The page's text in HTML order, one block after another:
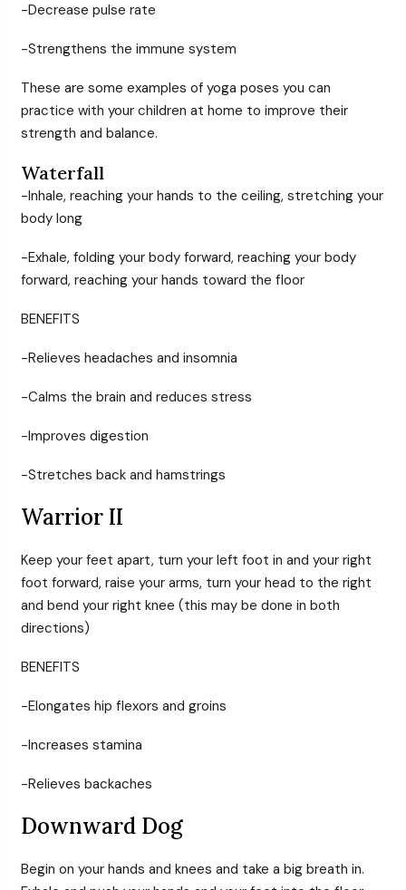
-Decrease pulse rate
-Strengthens the immune system
These are some examples of yoga poses you can
practice with your children at home to improve their
strength and balance.
Waterfall
-Inhale, reaching your hands to the ceiling, stretching your
body long
-Exhale, folding your body forward, reaching your body
forward, reaching your hands toward the floor
BENEFITS
-Relieves headaches and insomnia
-Calms the brain and reduces stress
-Improves digestion
-Stretches back and hamstrings
Warrior II
Keep your feet apart, turn your left foot in and your right
foot forward, raise your arms, turn your head to the right
and bend your right knee (this may be done in both
directions)
BENEFITS
-Elongates hip flexors and groins
-Increases stamina
-Relieves backaches
Downward Dog
Begin on your hands and knees and take a big breath in.